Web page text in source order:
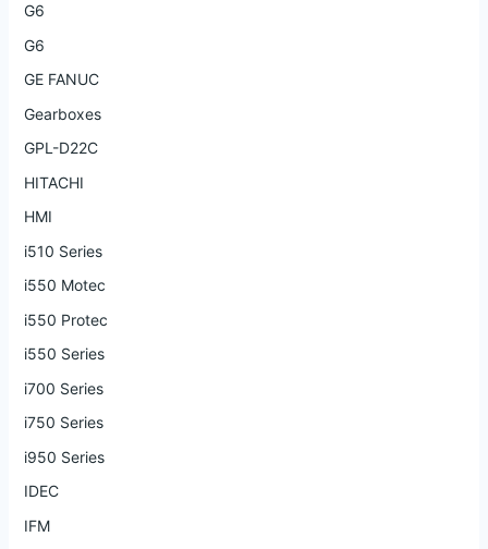
G6
G6
GE FANUC
Gearboxes
GPL-D22C
HITACHI
HMI
i510 Series
i550 Motec
i550 Protec
i550 Series
i700 Series
i750 Series
i950 Series
IDEC
IFM